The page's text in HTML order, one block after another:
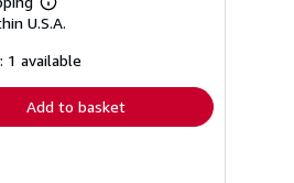
Learn
more
shipping
U.S.A.
1 available
Add to basket